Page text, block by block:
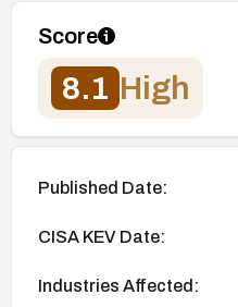
Score
8.1 High
Published Date:
CISA KEV Date:
Industries Affected: